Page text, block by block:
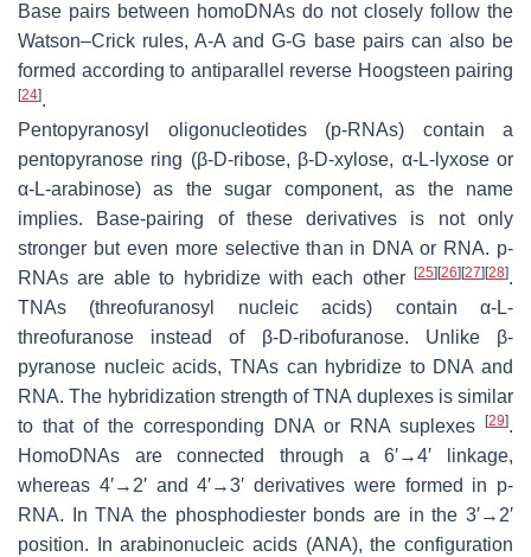
Base pairs between homoDNAs do not closely follow the
Watson–Crick rules, A-A and G-G base pairs can also be
formed according to antiparallel reverse Hoogsteen pairing
[24].
Pentopyranosyl oligonucleotides (p-RNAs) contain a
pentopyranose ring (β-D-ribose, β-D-xylose, α-L-lyxose or
α-L-arabinose) as the sugar component, as the name
implies. Base-pairing of these derivatives is not only
stronger but even more selective than in DNA or RNA. p-
RNAs are able to hybridize with each other
[25] [26] [27] [28].
TNAs (threofuranosyl nucleic acids) contain α-L-
threofuranose instead of β-D-ribofuranose. Unlike β-
pyranose nucleic acids, TNAs can hybridize to DNA and
RNA. The hybridization strength of TNA duplexes is similar
to that of the corresponding DNA or RNA suplexes
[29].
HomoDNAs are connected through a 6′→4′ linkage,
whereas 4′→2′ and 4′→3′ derivatives were formed in p-
RNA. In TNA the phosphodiester bonds are in the 3′→2′
position. In arabinonucleic acids (ANA), the configuration